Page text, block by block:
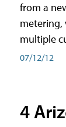
from a
metering,
multiple
07/12/12
4